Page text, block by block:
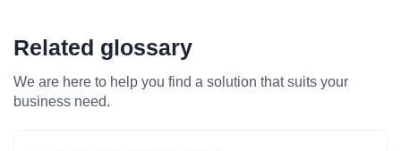
Related glossary
We are here to help you find a solution that suits your
business need.